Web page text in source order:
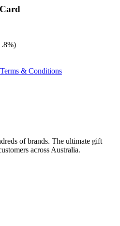
Terms & Conditions
of brands. The ultimate gift
across Australia.